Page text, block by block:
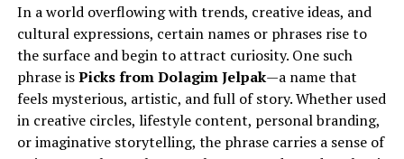
aurö in Modern Creativity
Its primary characteristics include:
A smooth, uniform texture
Flexibility and semi-solid stability
Controlled viscosity
In a world overflowing with trends, creative ideas, and
cultural expressions, certain names or phrases rise to
the surface and begin to attract curiosity. One such
phrase isPicks from Dolagim Jelpak—a name that
feels mysterious, artistic, and full of story. Whether used
in creative circles, lifestyle content, personal branding,
or imaginative storytelling, the phrase carries a sense of